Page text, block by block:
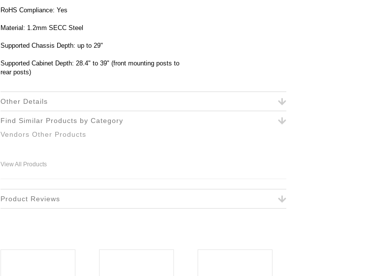
RoHS Compliance: Yes
Material: 1.2mm SECC Steel
Supported Chassis Depth: up to 29"
Supported Cabinet Depth: 28.4" to 39" (front mounting posts to
rear posts)
Other Details
Find Similar Products by Category
Vendors Other Products
View All Products
Product Reviews